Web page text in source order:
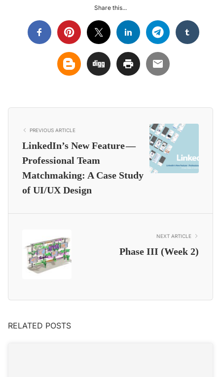
Share this...
PREVIOUS ARTICLE
LinkedIn’s New Feature —
Professional Team
Matchmaking: A Case Study
of UI/UX Design
NEXT ARTICLE
Phase III (Week 2)
RELATED POSTS